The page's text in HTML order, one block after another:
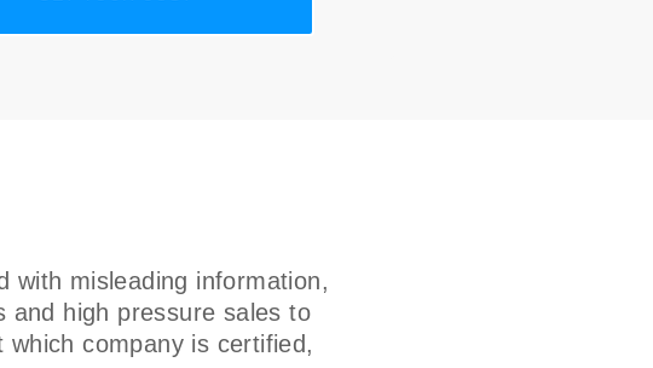
with misleading information,
and high pressure sales to
company is certified,